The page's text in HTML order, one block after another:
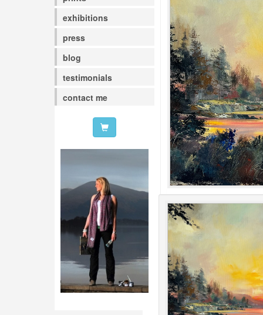
exhibitions
press
blog
testimonials
contact me